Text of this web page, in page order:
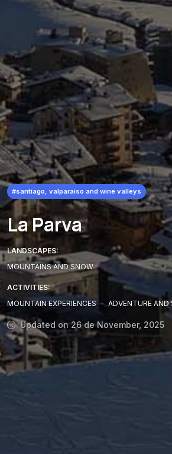
#santiago, valparaíso and wine valleys
La Parva
LANDSCAPES:
MOUNTAINS AND SNOW
ACTIVITIES:
MOUNTAIN EXPERIENCES - ADVENTURE AND
Updated on 26 de November, 2025